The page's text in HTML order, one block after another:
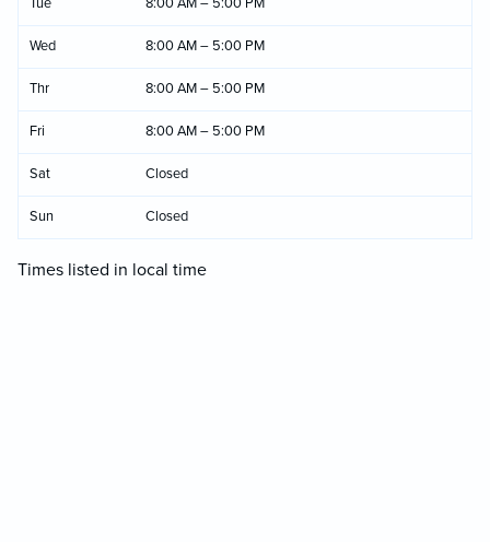
Wed 8:00 AM – 5:00 PM
Thr 8:00 AM – 5:00 PM
Fri 8:00 AM – 5:00 PM
Sat Closed
Sun Closed
Times listed in local time